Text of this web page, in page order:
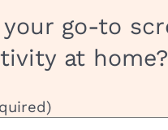
your go-to
at home?